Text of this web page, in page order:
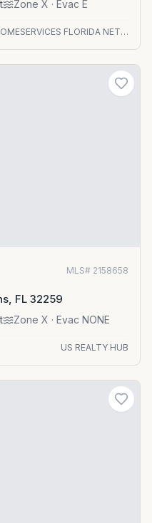
Zone X · Evac E
BERKSHIRE HATHAWAY HOMESERVICES FLORIDA NETWORK REALTY
MLS# 2158658
FL 32259
Zone X · Evac NONE
US REALTY HUB